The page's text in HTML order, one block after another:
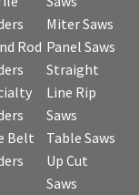
Rod
Belt
Miter Saws
Panel Saws
Straight
Line Rip
Saws
Table Saws
Up Cut
Saws